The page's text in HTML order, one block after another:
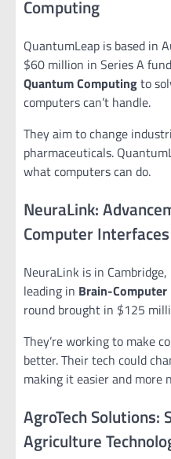
Computing
QuantumLeap is based in
$60 million in Series A
Quantum Computingto
computers can’t handle.
They aim to change
pharmaceuticals.
what computers can do.
NeuraLink:
Computer Interfaces
NeuraLink is in
leading in Brain-
round brought in $125
They’re working to make
better. Their tech could
making it easier and more
AgroTech Solutions:
Agriculture